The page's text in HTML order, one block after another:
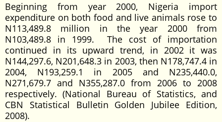
Beginning from year 2000, Nigeria import
expenditure on both food and live animals rose to
N113,489.8 million in the year 2000 from
N103,489.8 in 1999. The cost of importation
continued in its upward trend, in 2002 it was
N144,297.6, N201,648.3 in 2003, then N178,747.4 in
2004, N193,259.1 in 2005 and N235,440.0,
N271,679.7 and N355,287.0 from 2006 to 2008
respectively. (National Bureau of Statistics, and
CBN Statistical Bulletin Golden Jubilee Edition,
2008).